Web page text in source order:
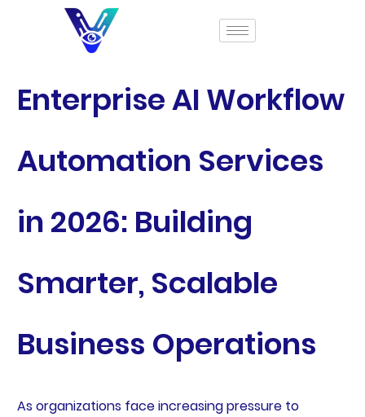
Enterprise AI Workflow
Automation Services
in 2026: Building
Smarter, Scalable
Business Operations
As organizations face increasing pressure to